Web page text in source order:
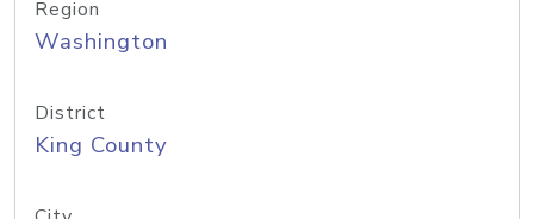
Region
Washington
District
King County